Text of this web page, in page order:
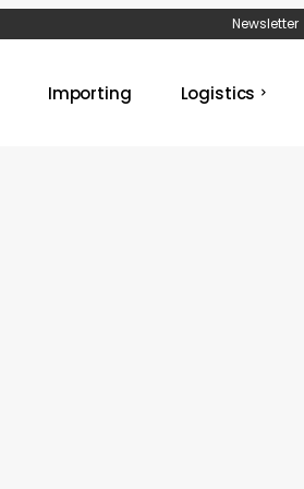
Newsletter
Importing Logistics